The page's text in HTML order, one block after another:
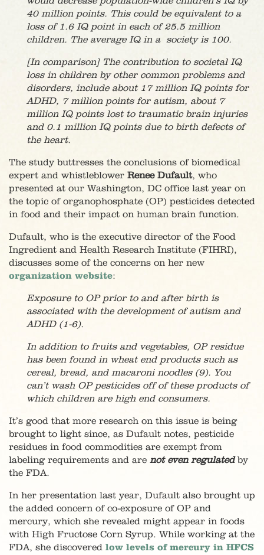
40 million points. This could be equivalent to a
loss of 1.6 IQ point in each of 25.5 million
children. The average IQ in a society is 100.
[In comparison] The contribution to societal IQ
loss in children by other common problems and
disorders, include about 17 million IQ points for
ADHD, 7 million points for autism, about 7
million IQ points lost to traumatic brain injuries
and 0.1 million IQ points due to birth defects of
the heart.
The study buttresses the conclusions of biomedical
expert and whistleblower Renee Dufault, who
presented at our Washington, DC office last year on
the topic of organophosphate (OP) pesticides detected
in food and their impact on human brain function.
Dufault, who is the executive director of the Food
Ingredient and Health Research Institute (FIHRI),
discusses some of the concerns on her new
organization website:
Exposure to OP prior to and after birth is
associated with the development of autism and
ADHD (1-6).
In addition to fruits and vegetables, OP residue
has been found in wheat end products such as
cereal, bread, and macaroni noodles (9). You
can’t wash OP pesticides off of these products of
which children are high end consumers.
It’s good that more research on this issue is being
brought to light since, as Dufault notes, pesticide
residues in food commodities are exempt from
labeling requirements and are not even regulatedby
the FDA.
In her presentation last year, Dufault also brought up
the added concern of co-exposure of OP and
mercury, which she revealed might appear in foods
with High Fructose Corn Syrup. While working at the
FDA, she discovered low levels of mercury in HFCS